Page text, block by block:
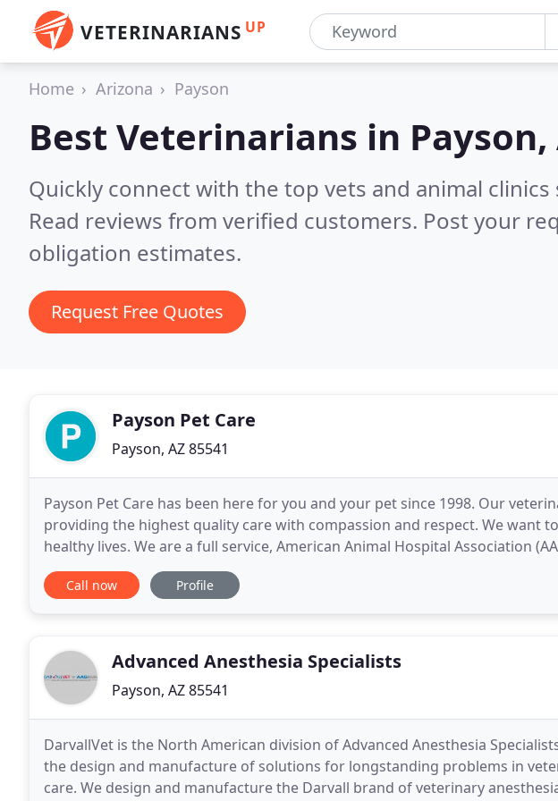
VETERINARIANS UP
Home Arizona Payson
Best Veterinarians in Payson,
Quickly connect with the top vets and animal clinics
Read reviews from verified customers. Post your
obligation estimates.
Request Free Quotes
Payson Pet Care
Payson, AZ 85541
Payson Pet Care has been here for you and your pet since 1998. Our
providing the highest quality care with compassion and respect. We want
healthy lives. We are a full service, American Animal Hospital Association
facility. Whether you are bringing your pet in
Call now Profile
Advanced Anesthesia Specialists
Payson, AZ 85541
DarvallVet is the North American division of Advanced Anesthesia
the design and manufacture of solutions for longstanding problems in
care. We design and manufacture the Darvall brand of veterinary anesthesia equipment and supplies,